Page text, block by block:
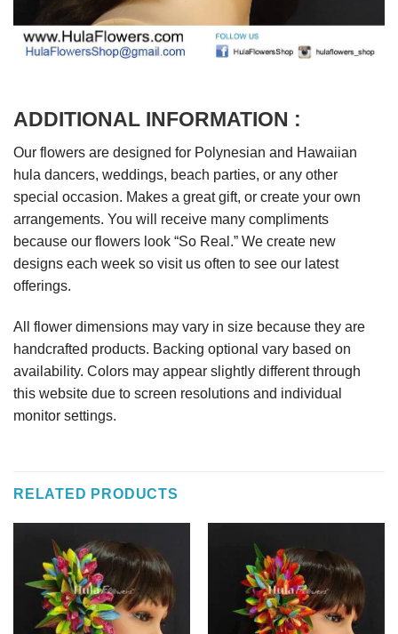
ADDITIONAL INFORMATION :
Our flowers are designed for Polynesian and Hawaiian
hula dancers, weddings, beach parties, or any other
special occasion. Makes a great gift, or create your own
arrangements. You will receive many compliments
because our flowers look “So Real.” We create new
designs each week so visit us often to see our latest
offerings.
All flower dimensions may vary in size because they are
handcrafted products. Backing optional vary based on
availability. Colors may appear slightly different through
this website due to screen resolutions and individual
monitor settings.
RELATED PRODUCTS